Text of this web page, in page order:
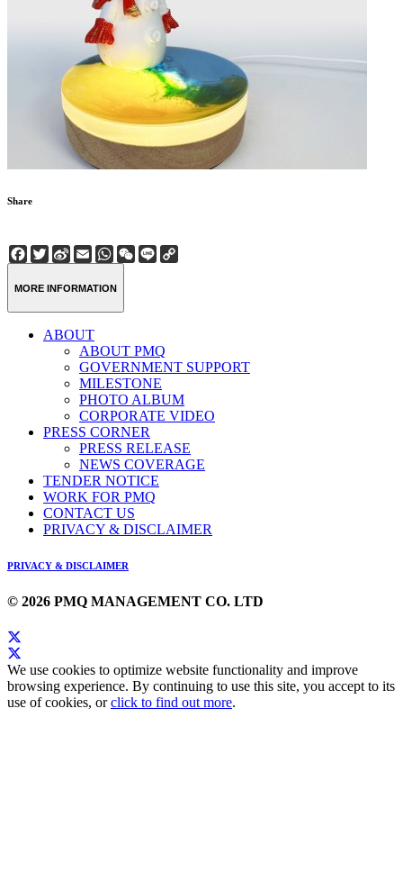
Share
Facebook
Twitter
Sina
Weibo
EmailWhatsApp
WeChat
Line
MORE INFORMATION
ABOUT
ABOUT PMQ
GOVERNMENT SUPPORT
MILESTONE
PHOTO ALBUM
CORPORATE VIDEO
PRESS CORNER
PRESS RELEASE
NEWS COVERAGE
TENDER NOTICE
WORK FOR PMQ
CONTACT US
PRIVACY & DISCLAIMER
PRIVACY & DISCLAIMER
© 2026 PMQ MANAGEMENT CO. LTD
We use cookies to optimize website functionality and improve
browsing experience. By continuing to use this site, you accept to its
use of cookies, orclick to find out more.